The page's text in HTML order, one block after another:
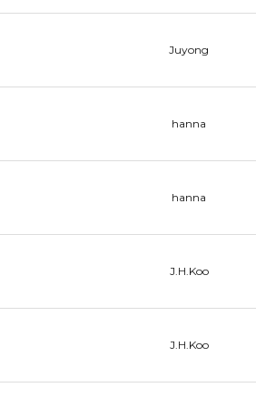
Juyong
hanna
hanna
J.H.Koo
J.H.Koo